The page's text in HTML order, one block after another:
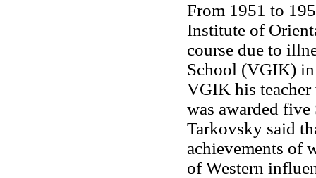
From 1951 to
Institute of
course due to
School (VGIK)
VGIK his
was awarded
Tarkovsky said
achievements of
of Western